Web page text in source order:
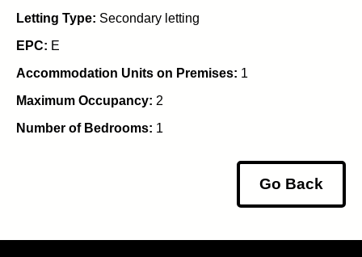
Letting Type: Secondary letting
EPC: E
Accommodation Units on Premises: 1
Maximum Occupancy: 2
Number of Bedrooms: 1
Go Back